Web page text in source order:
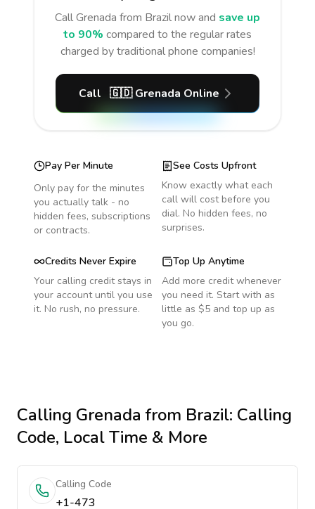
CallGrenada from Brazilnow and save up
to 90% compared to the regular rates
charged by traditional phone companies!
Call 🇬🇩 Grenada Online
Pay Per Minute
Only pay for the minutes
you actually talk - no
hidden fees, subscriptions
or contracts.
See Costs Upfront
Know exactly what each
call will cost before you
dial. No hidden fees, no
surprises.
Credits Never Expire
Your calling credit stays in
your account until you use
it. No rush, no pressure.
Top Up Anytime
Add more credit whenever
you need it. Start with as
little as $5 and top up as
you go.
Calling Grenada from Brazil: Calling
Code, Local Time & More
Calling Code
+1-473